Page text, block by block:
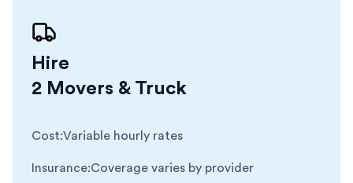
Hire
2 Movers & Truck
Cost:Variable hourly rates
Insurance:Coverage varies by provider